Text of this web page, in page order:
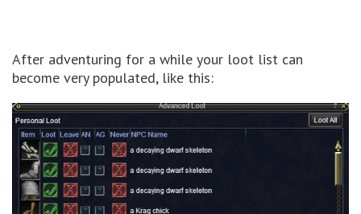
After adventuring for a while your loot list can
become very populated, like this: